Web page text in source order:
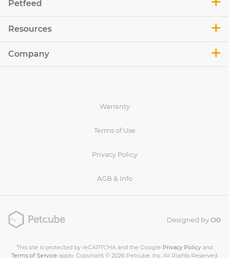
Petfeed
Resources
Company
Warranty
Terms of Use
Privacy Policy
AGB & Info
Designed byO0
This site is protected by reCAPTCHA and the Google Privacy Policy and
Terms of Service apply. Copyright © 2026 Petcube, Inc. All Rights Reserved.